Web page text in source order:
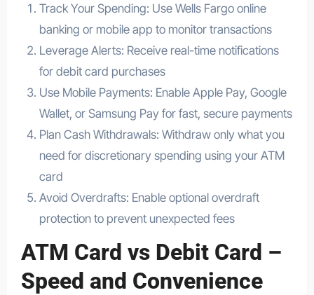
Track Your Spending: Use Wells Fargo online
banking or mobile app to monitor transactions
Leverage Alerts: Receive real-time notifications
for debit card purchases
Use Mobile Payments: Enable Apple Pay, Google
Wallet, or Samsung Pay for fast, secure payments
Plan Cash Withdrawals: Withdraw only what you
need for discretionary spending using your ATM
card
Avoid Overdrafts: Enable optional overdraft
protection to prevent unexpected fees
ATM Card vs Debit Card –
Speed and Convenience